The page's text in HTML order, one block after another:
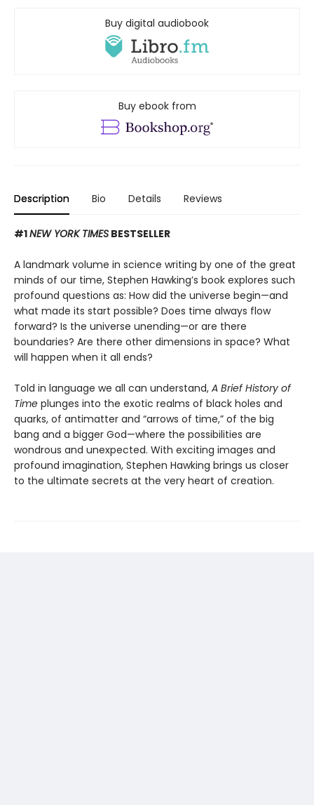
Buy digital audiobook
Buy ebook from
Description Bio Details Reviews
#1NEW YORK TIMES BESTSELLER
A landmark volume in science writing by one of the great
minds of our time, Stephen Hawking’s book explores such
profound questions as: How did the universe begin—and
what made its start possible? Does time always flow
forward? Is the universe unending—or are there
boundaries? Are there other dimensions in space? What
will happen when it all ends?
Told in language we all can understand, A Brief History of
Time plunges into the exotic realms of black holes and
quarks, of antimatter and “arrows of time,” of the big
bang and a bigger God—where the possibilities are
wondrous and unexpected. With exciting images and
profound imagination, Stephen Hawking brings us closer
to the ultimate secrets at the very heart of creation.